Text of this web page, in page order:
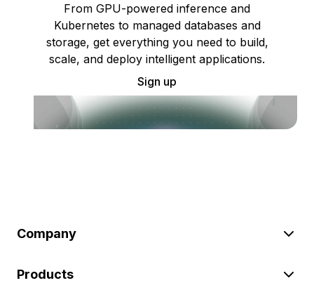
From GPU-powered inference and
Kubernetes to managed databases and
storage, get everything you need to build,
scale, and deploy intelligent applications.
Sign up
Company
Products